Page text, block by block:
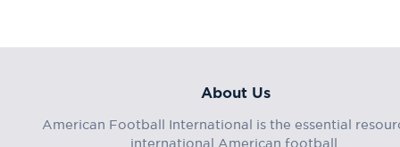
About Us
American Football International is the essential
international American football.